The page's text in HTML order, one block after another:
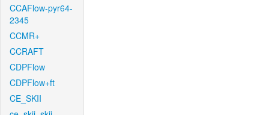
CCAFlow-pyr64-
2345
CCMR+
CCRAFT
CDPFlow
CDPFlow+ft
CE_SKII